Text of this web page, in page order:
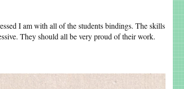
I am with all of the students bindings. The skills
They should all be very proud of their work.